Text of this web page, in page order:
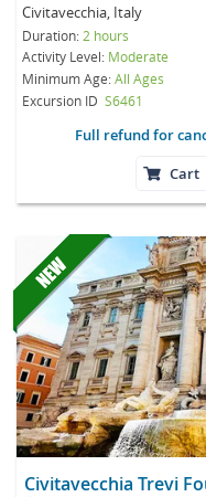
Civitavecchia, Italy
Duration: 2 hours
Activity Level: Moderate
Minimum Age:All Ages
Excursion ID S6461
Full refund for
Cart
Civitavecchia Trevi